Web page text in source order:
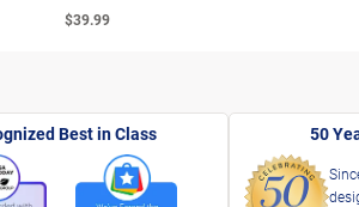
$39.99
Best in Class 50